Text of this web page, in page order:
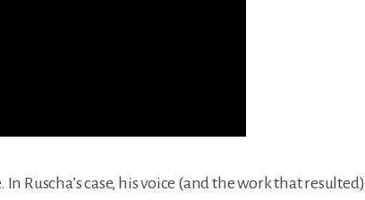
Ruscha’s case, his voice (and the work that resulted)